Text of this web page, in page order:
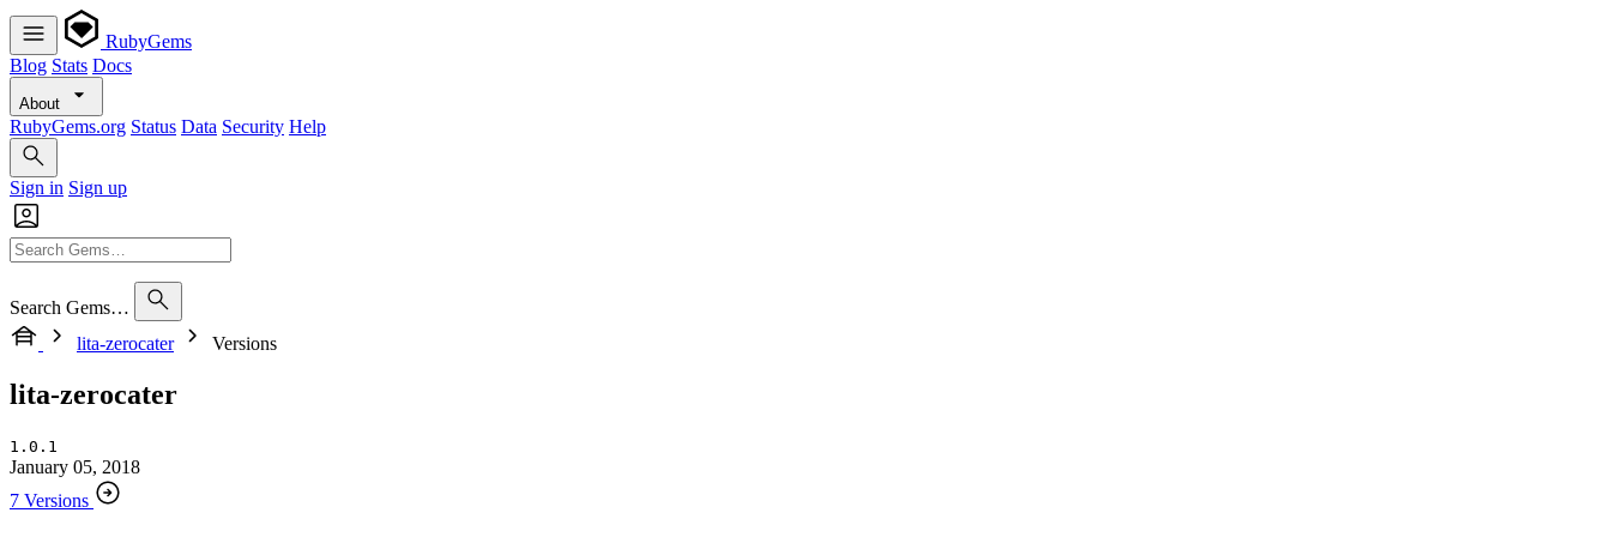
RubyGems
Blog Stats Docs
About
RubyGems.org Status Data Security Help
Sign in Sign up
Search Gems…
lita-zerocater
Versions
lita-zerocater
1.0.1
January 05, 2018
7 Versions